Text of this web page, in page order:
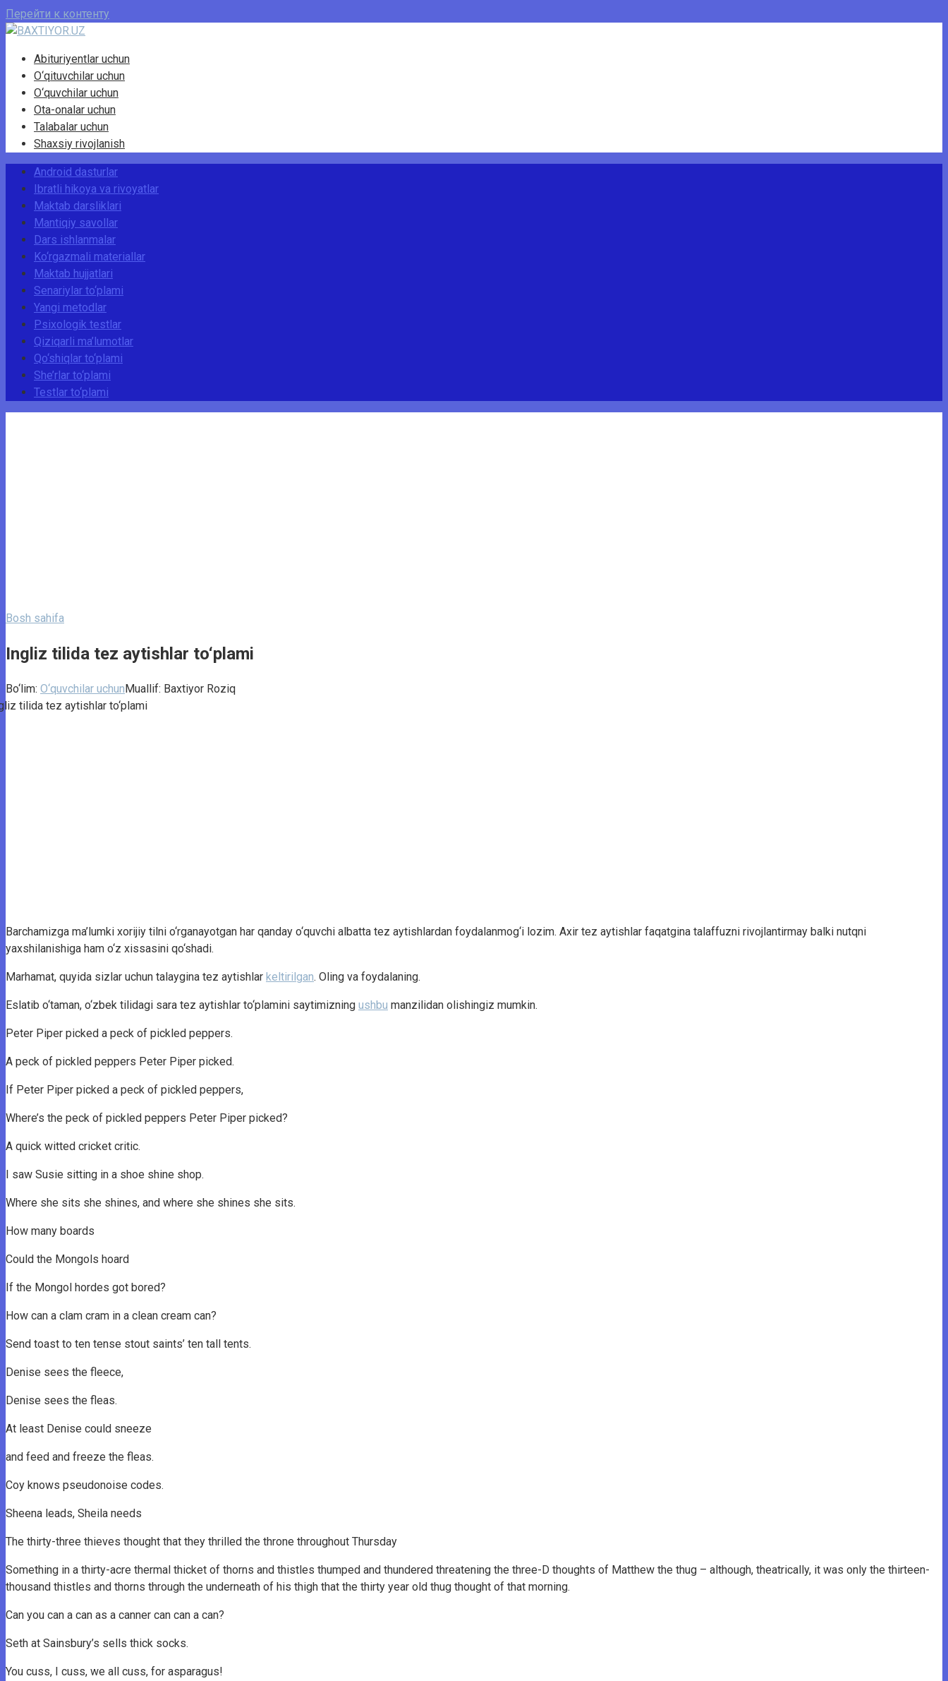
Перейти к контенту
Abituriyentlar uchun
O‘qituvchilar uchun
O‘quvchilar uchun
Ota-onalar uchun
Talabalar uchun
Shaxsiy rivojlanish
Android dasturlar
Ibratli hikoya va rivoyatlar
Maktab darsliklari
Mantiqiy savollar
Dars ishlanmalar
Ko‘rgazmali materiallar
Maktab hujjatlari
Senariylar to‘plami
Yangi metodlar
Psixologik testlar
Qiziqarli ma’lumotlar
Qo‘shiqlar to‘plami
She’rlar to‘plami
Testlar to‘plami
Bosh sahifa
Ingliz tilida tez aytishlar to‘plami
Bo‘lim: O‘quvchilar uchunMuallif: Baxtiyor Roziq
Barchamizga ma’lumki xorijiy tilni o‘rganayotgan har qanday o‘quvchi albatta tez aytishlardan foydalanmog‘i lozim. Axir tez aytishlar faqatgina talaffuzni rivojlantirmay balki nutqni
yaxshilanishiga ham o‘z xissasini qo‘shadi.
Marhamat, quyida sizlar uchun talaygina tez aytishlar keltirilgan. Oling va foydalaning.
Eslatib o‘taman, o‘zbek tilidagi sara tez aytishlar to‘plamini saytimizning ushbu manzilidan olishingiz mumkin.
Peter Piper picked a peck of pickled peppers.
A peck of pickled peppers Peter Piper picked.
If Peter Piper picked a peck of pickled peppers,
Where’s the peck of pickled peppers Peter Piper picked?
A quick witted cricket critic.
I saw Susie sitting in a shoe shine shop.
Where she sits she shines, and where she shines she sits.
How many boards
Could the Mongols hoard
If the Mongol hordes got bored?
How can a clam cram in a clean cream can?
Send toast to ten tense stout saints’ ten tall tents.
Denise sees the fleece,
Denise sees the fleas.
At least Denise could sneeze
and feed and freeze the fleas.
Coy knows pseudonoise codes.
Sheena leads, Sheila needs
The thirty-three thieves thought that they thrilled the throne throughout Thursday
Something in a thirty-acre thermal thicket of thorns and thistles thumped and thundered threatening the three-D thoughts of Matthew the thug – although, theatrically, it was only the thirteen-
thousand thistles and thorns through the underneath of his thigh that the thirty year old thug thought of that morning.
Can you can a can as a canner can can a can?
Seth at Sainsbury’s sells thick socks.
You cuss, I cuss, we all cuss, for asparagus!